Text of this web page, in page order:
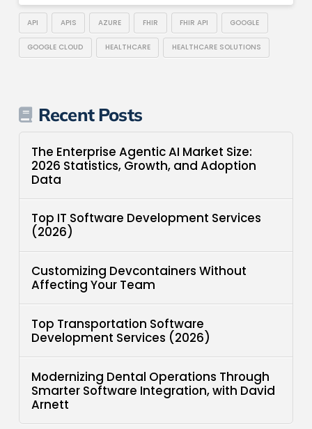
API APIS AZURE FHIR FHIR API GOOGLE
GOOGLE CLOUD HEALTHCARE HEALTHCARE SOLUTIONS
Recent Posts
The Enterprise Agentic AI Market Size:
2026 Statistics, Growth, and Adoption
Data
Top IT Software Development Services
(2026)
Customizing Devcontainers Without
Affecting Your Team
Top Transportation Software
Development Services (2026)
Modernizing Dental Operations Through
Smarter Software Integration, with David
Arnett